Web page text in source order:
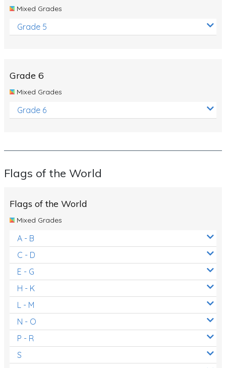
Mixed Grades
Grade 5
Grade 6
Mixed Grades
Grade 6
Flags of the World
Flags of the World
Mixed Grades
A - B
C - D
E - G
H - K
L - M
N - O
P - R
S